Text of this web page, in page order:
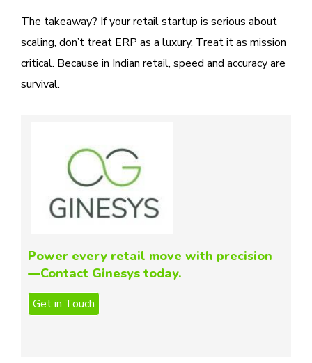
The takeaway? If your retail startup is serious about
scaling, don’t treat ERP as a luxury. Treat it as mission
critical. Because in Indian retail, speed and accuracy are
survival.
Power every retail move with precision
—Contact Ginesys today.